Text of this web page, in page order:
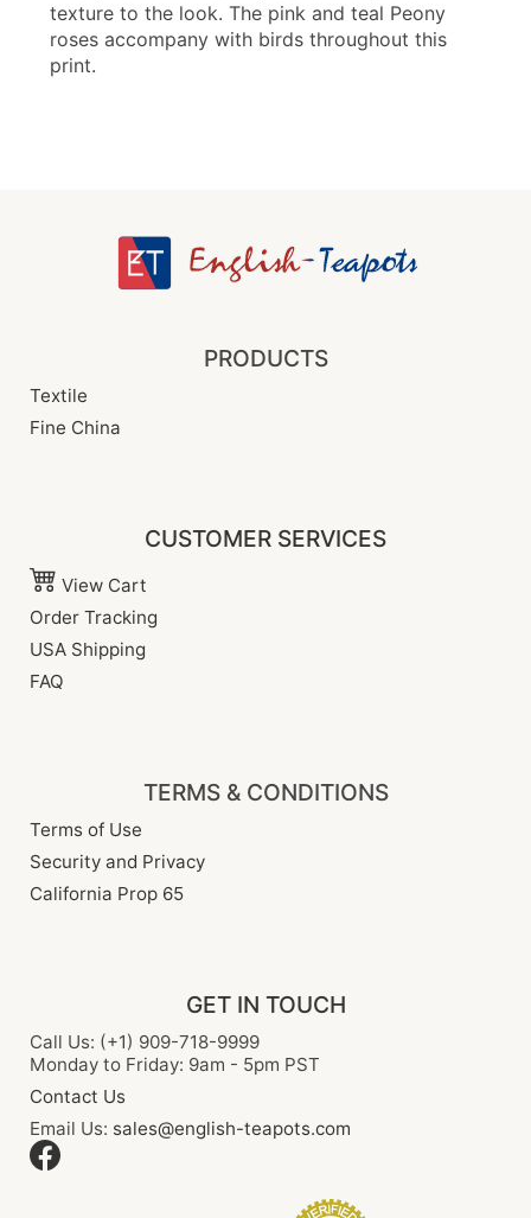
texture to the look. The pink and teal Peony
roses accompany with birds throughout this
print.
PRODUCTS
Textile
Fine China
CUSTOMER SERVICES
View Cart
Order Tracking
USA Shipping
FAQ
TERMS & CONDITIONS
Terms of Use
Security and Privacy
California Prop 65
GET IN TOUCH
Call Us: (+1) 909-718-9999
Monday to Friday: 9am - 5pm PST
Contact Us
Email Us: sales@english-teapots.com